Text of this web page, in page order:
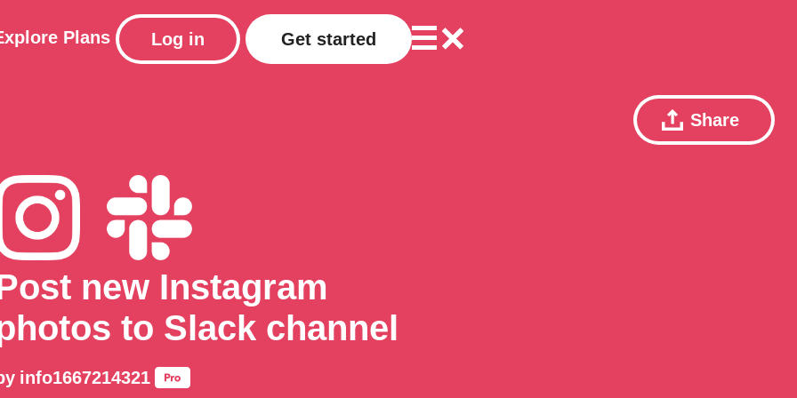
Plans Log in Get started
Share
new Instagram
to Slack channel
info1667214321